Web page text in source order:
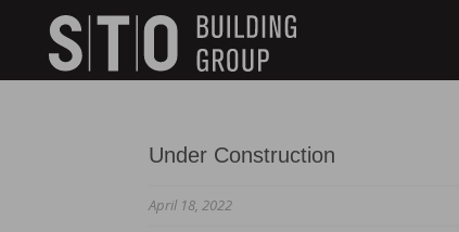
skip to main content
Keywords
Under Construction
April 18, 2022